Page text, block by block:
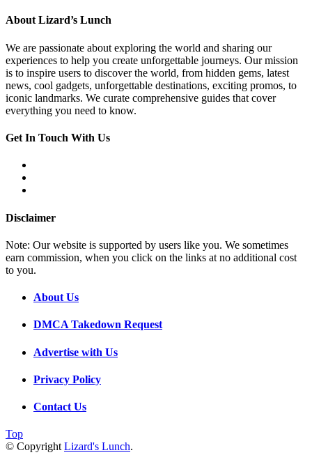
About Lizard’s Lunch
We are passionate about exploring the world and sharing our
experiences to help you create unforgettable journeys. Our mission
is to inspire users to discover the world, from hidden gems, latest
news, cool gadgets, unforgettable destinations, exciting promos, to
iconic landmarks. We curate comprehensive guides that cover
everything you need to know.
Get In Touch With Us
Disclaimer
Note: Our website is supported by users like you. We sometimes
earn commission, when you click on the links at no additional cost
to you.
About Us
DMCA Takedown Request
Advertise with Us
Privacy Policy
Contact Us
Top
© Copyright Lizard's Lunch.